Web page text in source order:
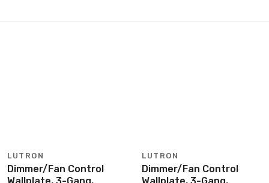
LUTRON
Dimmer/Fan Control
LUTRON
Dimmer/Fan Control